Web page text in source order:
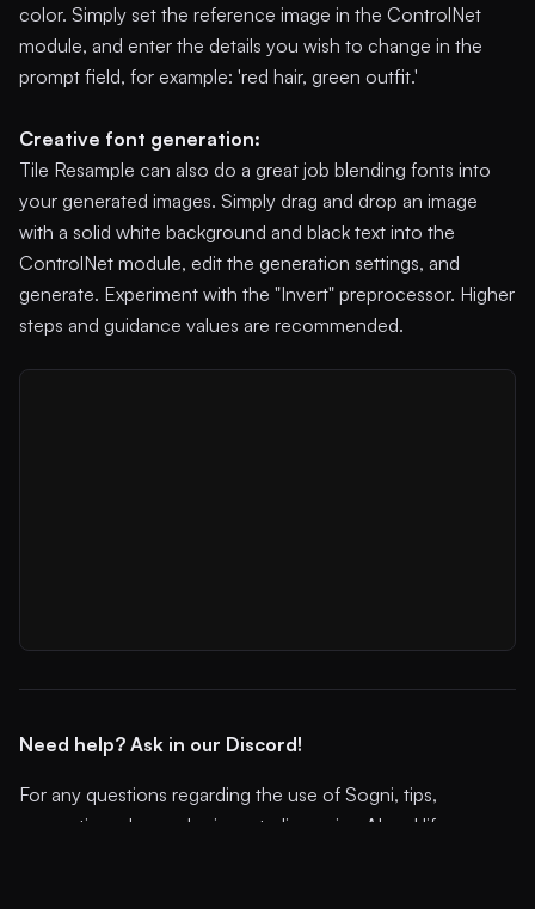
color. Simply set the reference image in the ControlNet
module, and enter the details you wish to change in the
prompt field, for example: 'red hair, green outfit.'
Creative font generation:
Tile Resample can also do a great job blending fonts into
your generated images. Simply drag and drop an image
with a solid white background and black text into the
ControlNet module, edit the generation settings, and
generate. Experiment with the "Invert" preprocessor. Higher
steps and guidance values are recommended.
Need help? Ask in our Discord!
For any questions regarding the use of Sogni, tips,
suggestions, bugs, sharing art, discussing AI and life, or